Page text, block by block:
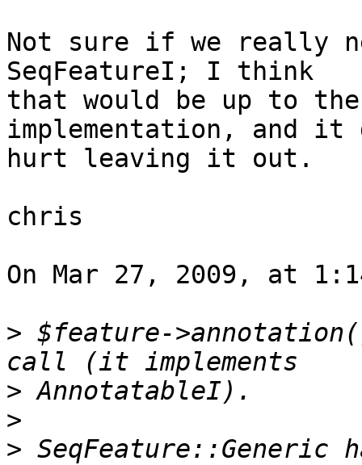
Not sure if we really
SeqFeatureI; I think
that would be up to the
implementation, and
hurt leaving it out.
chris
On Mar 27, 2009, at
> $feature-
>
>
> SeqFeature::Generic